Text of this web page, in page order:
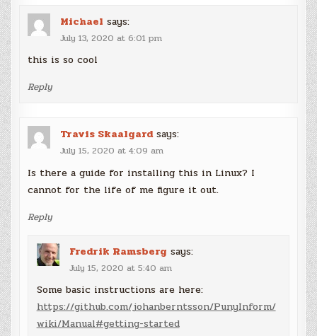
Michael says:
July 13, 2020 at 6:01 pm
this is so cool
Reply
Travis Skaalgard says:
July 15, 2020 at 4:09 am
Is there a guide for installing this in Linux? I
cannot for the life of me figure it out.
Reply
Fredrik Ramsberg says:
July 15, 2020 at 5:40 am
Some basic instructions are here:
https://github.com/johanberntsson/PunyInform/
wiki/Manual#getting-started